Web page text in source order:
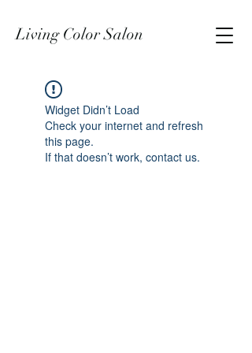
Living Color Salon
Widget Didn’t Load
Check your internet and refresh
this page.
If that doesn’t work, contact us.